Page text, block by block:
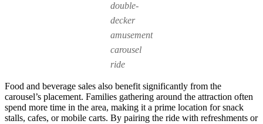
double-
decker
amusement
carousel
ride
Food and beverage sales also benefit significantly from the
carousel’s placement. Families gathering around the attraction often
spend more time in the area, making it a prime location for snack
stalls, cafes, or mobile carts. By pairing the ride with refreshments or